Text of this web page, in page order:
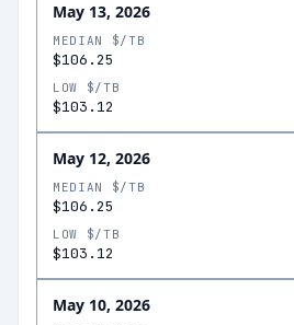
May 13, 2026
MEDIAN $/TB
$106.25
LOW $/TB
$103.12
May 12, 2026
MEDIAN $/TB
$106.25
LOW $/TB
$103.12
May 10, 2026